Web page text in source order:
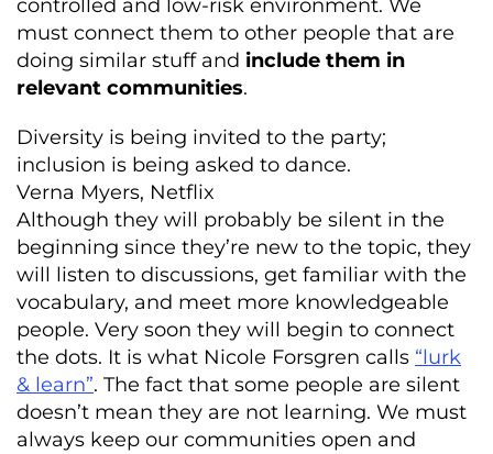
controlled and low-risk environment. We
must connect them to other people that are
doing similar stuff and include them in
relevant communities.
Diversity is being invited to the party;
inclusion is being asked to dance.
Verna Myers, Netflix
Although they will probably be silent in the
beginning since they’re new to the topic, they
will listen to discussions, get familiar with the
vocabulary, and meet more knowledgeable
people. Very soon they will begin to connect
the dots. It is what Nicole Forsgren calls “lurk
& learn”. The fact that some people are silent
doesn’t mean they are not learning. We must
always keep our communities open and